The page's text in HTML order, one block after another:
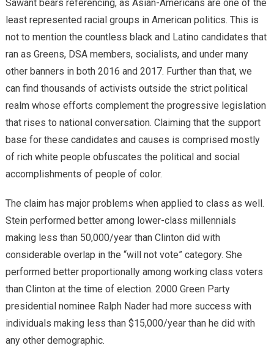
Sawant bears referencing, as Asian-Americans are one of the
least represented racial groups in American politics. This is
not to mention the countless black and Latino candidates that
ran as Greens, DSA members, socialists, and under many
other banners in both 2016 and 2017. Further than that, we
can find thousands of activists outside the strict political
realm whose efforts complement the progressive legislation
that rises to national conversation. Claiming that the support
base for these candidates and causes is comprised mostly
of rich white people obfuscates the political and social
accomplishments of people of color.
The claim has major problems when applied to class as well.
Stein performed better among lower-class millennials
making less than 50,000/year than Clinton did with
considerable overlap in the “will not vote” category. She
performed better proportionally among working class voters
than Clinton at the time of election. 2000 Green Party
presidential nominee Ralph Nader had more success with
individuals making less than $15,000/year than he did with
any other demographic.